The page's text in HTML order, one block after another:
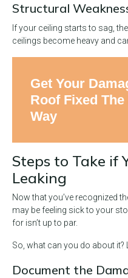
Structural
If your ceiling starts to sag,
ceilings become heavy and
Get Your
Roof Fixed
Way
Steps to Take if
Leaking
Now that you’ve recognized
may be feeling sick to your
for isn’t up to par.
So, what can you do about it?
Document the